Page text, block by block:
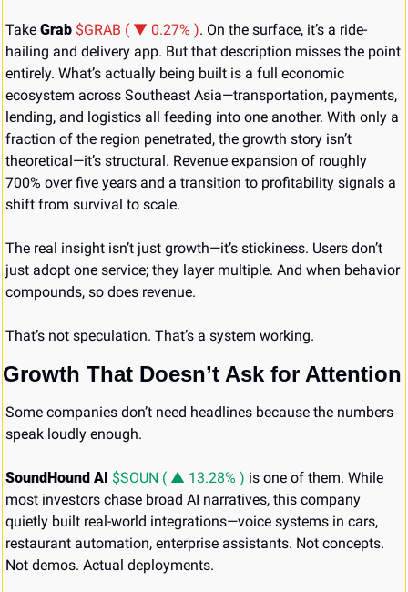
Take Grab $GRAB ( ▼ 0.27% ). On the surface, it’s a ride-
hailing and delivery app. But that description misses the point
entirely. What’s actually being built is a full economic
ecosystem across Southeast Asia—transportation, payments,
lending, and logistics all feeding into one another. With only a
fraction of the region penetrated, the growth story isn’t
theoretical—it’s structural. Revenue expansion of roughly
700% over five years and a transition to profitability signals a
shift from survival to scale.
The real insight isn’t just growth—it’s stickiness. Users don’t
just adopt one service; they layer multiple. And when behavior
compounds, so does revenue.
That’s not speculation. That’s a system working.
Growth That Doesn’t Ask for Attention
Some companies don’t need headlines because the numbers
speak loudly enough.
SoundHound AI $SOUN ( ▲ 13.28% ) is one of them. While
most investors chase broad AI narratives, this company
quietly built real-world integrations—voice systems in cars,
restaurant automation, enterprise assistants. Not concepts.
Not demos. Actual deployments.